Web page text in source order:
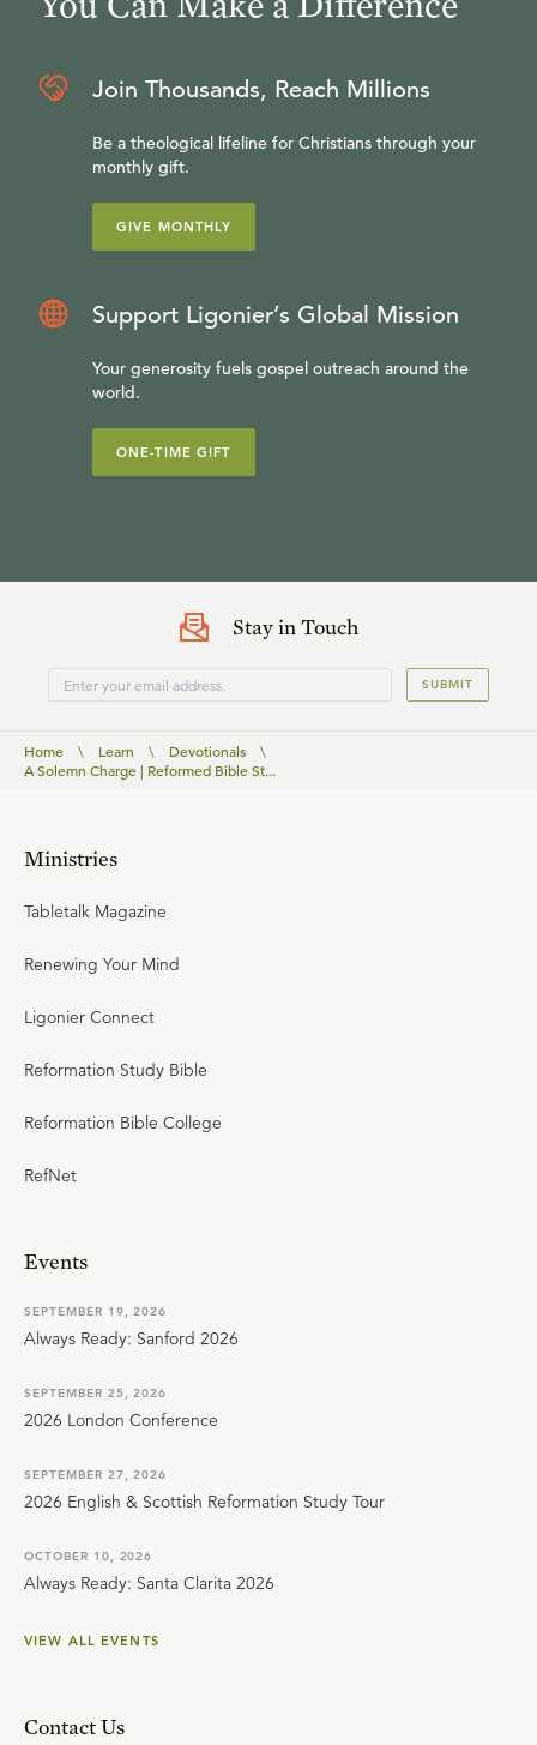
Join Thousands, Reach Millions
Be a theological lifeline for Christians through your
monthly gift.
GIVE MONTHLY
Support Ligonier’s Global Mission
Your generosity fuels gospel outreach around the
world.
ONE-TIME GIFT
Stay in Touch
SUBMIT
Home \ Learn \ Devotionals
\
A Solemn Charge | Reformed Bible St...
Ministries
Tabletalk Magazine
Renewing Your Mind
Ligonier Connect
Reformation Study Bible
Reformation Bible College
RefNet
Events
SEPTEMBER 19, 2026
Always Ready: Sanford 2026
SEPTEMBER 25, 2026
2026 London Conference
SEPTEMBER 27, 2026
2026 English & Scottish Reformation Study Tour
OCTOBER 10, 2026
Always Ready: Santa Clarita 2026
VIEW ALL EVENTS
Contact Us